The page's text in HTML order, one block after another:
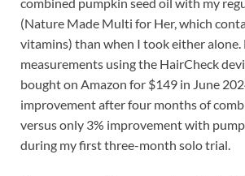
(Nature Made Multi for Her, which
vitamins) than when I took either
measurements using the HairCheck
bought on Amazon for $149 in June
improvement after four months of
versus only 3% improvement with
during my first three-month solo trial.